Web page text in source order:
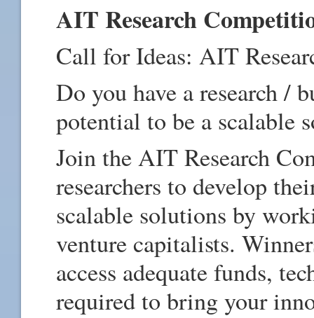
AIT Research
Call for Ideas: AIT
Do you have a research /
potential to be a scalable
Join the AIT Research
researchers to develop
scalable solutions by
venture capitalists.
access adequate funds,
required to bring your